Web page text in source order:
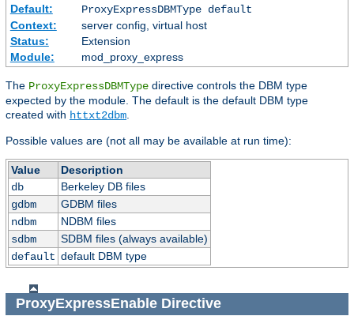
Default:
ProxyExpressDBMType default
Context:
server config, virtual host
Status:
Extension
Module:
mod_proxy_express
The ProxyExpressDBMType directive controls the DBM type
expected by the module. The default is the default DBM type
created with httxt2dbm
Possible values are (not all may be available at run time):
Value
Description
db
Berkeley DB files
gdbm
GDBM files
ndbm
NDBM files
sdbm
SDBM files (always available)
default default DBM type
ProxyExpressEnableDirective